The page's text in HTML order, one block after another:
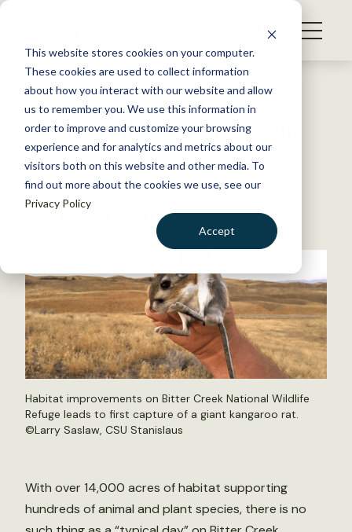
This website stores cookies on your computer.
These cookies are used to collect information
about how you interact with our website and allow
us to remember you. We use this information in
order to improve and customize your browsing
experience and for analytics and metrics about our
visitors both on this website and other media. To
find out more about the cookies we use, see our
Privacy Policy
Accept
S
WHAT WE DO
GET INVOLVED
MEMBERSHIP
ABOUT US
BECOME A MEMBER
Back to Resources
If you build it, they will come
December 5, 2016
by The Wildlife Society
Habitat improvements on Bitter Creek National Wildlife
Refuge leads to first capture of a giant kangaroo rat.
©Larry Saslaw, CSU Stanislaus
With over 14,000 acres of habitat supporting
hundreds of animal and plant species, there is no